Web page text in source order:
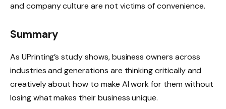
and company culture are not victims of convenience.
Summary
As UPrinting’s study shows, business owners across
industries and generations are thinking critically and
creatively about how to make AI work for them without
losing what makes their business unique.